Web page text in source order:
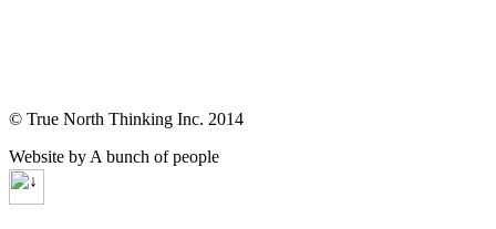
© True North Thinking Inc. 2014
Website by A bunch of people